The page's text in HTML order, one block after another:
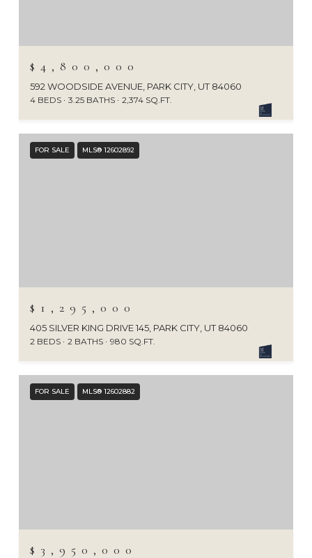
$4,800,000
592 WOODSIDE AVENUE, PARK CITY, UT 84060
4 BEDS 3.25 BATHS 2,374 SQ.FT.
FOR SALE MLS® 12602892
$1,295,000
405 SILVER KING DRIVE 145, PARK CITY, UT 84060
2 BEDS 2 BATHS 980 SQ.FT.
FOR SALE MLS® 12602882
$3,950,000